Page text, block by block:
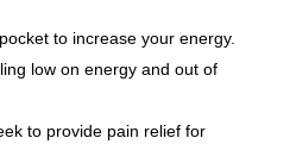
to increase your energy.
low on energy and out of
to provide pain relief for